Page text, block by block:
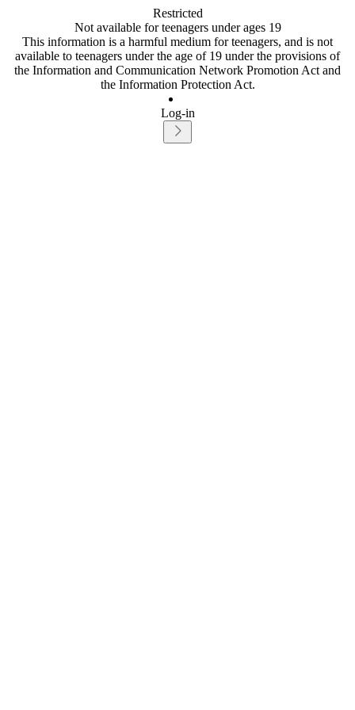
Restricted
Not available for teenagers under ages 19
This information is a harmful medium for teenagers, and is not
available to teenagers under the age of 19 under the provisions of
the Information and Communication Network Promotion Act and
the Information Protection Act.
Log-in